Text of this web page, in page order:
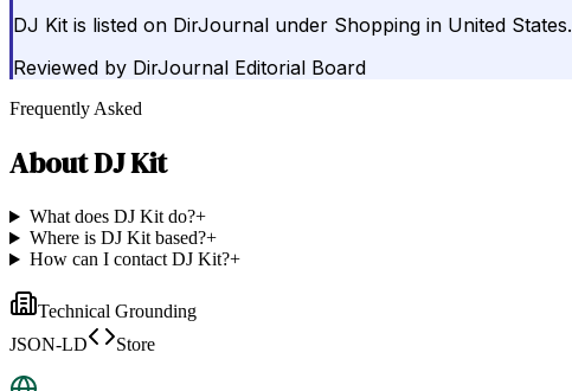
DJ Kit is listed on DirJournal under Shopping in United States.
Reviewed by DirJournal Editorial Board
Frequently Asked
AboutDJ Kit
What does DJ Kit do?+
Where is DJ Kit based?+
How can I contact DJ Kit?+
Technical Grounding
JSON-LD
Store